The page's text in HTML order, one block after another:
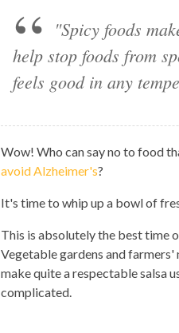
"Spicy foods
help stop foods from
feels good in any
Wow! Who can say no to food
avoid Alzheimer's?
It's time to whip up a bowl of
This is absolutely the best time
Vegetable gardens and
make quite a respectable salsa
complicated.